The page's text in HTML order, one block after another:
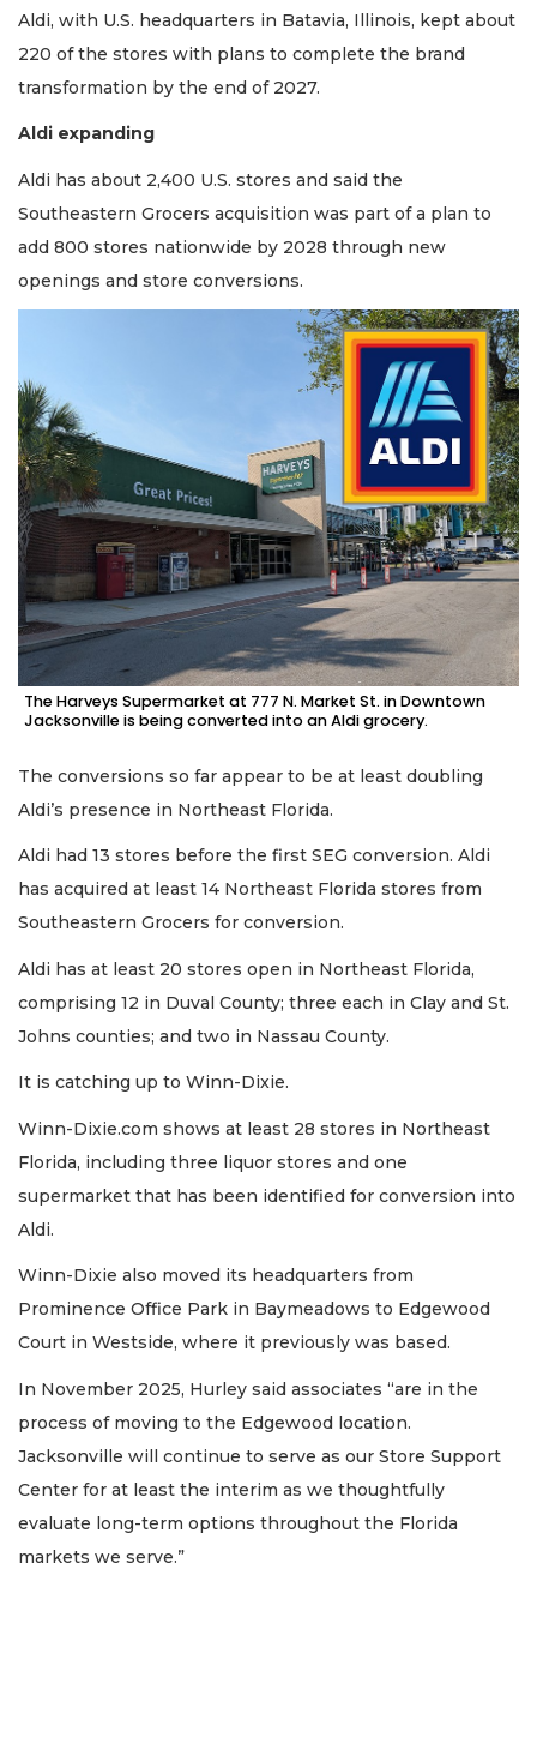
Aldi, with U.S. headquarters in Batavia, Illinois, kept about
220 of the stores with plans to complete the brand
transformation by the end of 2027.
Aldi expanding
Aldi has about 2,400 U.S. stores and said the
Southeastern Grocers acquisition was part of a plan to
add 800 stores nationwide by 2028 through new
openings and store conversions.
The Harveys Supermarket at 777 N. Market St. in Downtown
Jacksonville is being converted into an Aldi grocery.
The conversions so far appear to be at least doubling
Aldi’s presence in Northeast Florida.
Aldi had 13 stores before the first SEG conversion. Aldi
has acquired at least 14 Northeast Florida stores from
Southeastern Grocers for conversion.
Aldi has at least 20 stores open in Northeast Florida,
comprising 12 in Duval County; three each in Clay and St.
Johns counties; and two in Nassau County.
It is catching up to Winn-Dixie.
Winn-Dixie.com shows at least 28 stores in Northeast
Florida, including three liquor stores and one
supermarket that has been identified for conversion into
Aldi.
Winn-Dixie also moved its headquarters from
Prominence Office Park in Baymeadows to Edgewood
Court in Westside, where it previously was based.
In November 2025, Hurley said associates “are in the
process of moving to the Edgewood location.
Jacksonville will continue to serve as our Store Support
Center for at least the interim as we thoughtfully
evaluate long-term options throughout the Florida
markets we serve.”
Articles
Remaining!
Not
Subscriber?
Subscribe
Already
Subscriber?
Click
here
Login